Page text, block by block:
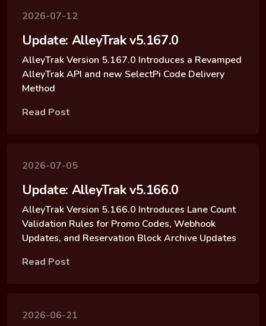
2026-07-12
Update: AlleyTrak v5.167.0
AlleyTrak Version 5.167.0 Introduces a Revamped
AlleyTrak API and new SelectPi Code Delivery
Method
Read Post
2026-07-05
Update: AlleyTrak v5.166.0
AlleyTrak Version 5.166.0 Introduces Lane Count
Validation Rules for Promo Codes, Webhook
Updates, and Reservation Block Archive Updates
Read Post
2026-06-21